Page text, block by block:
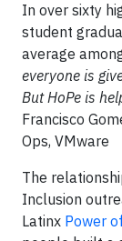
In over sixty
student
average
everyone is
But HoPe is
Francisco
Ops, VMware
The
Inclusion
Latinx Power